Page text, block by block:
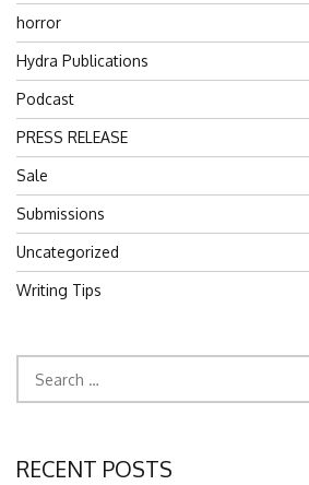
horror
Hydra Publications
Podcast
PRESS RELEASE
Sale
Submissions
Uncategorized
Writing Tips
for:
RECENT POSTS